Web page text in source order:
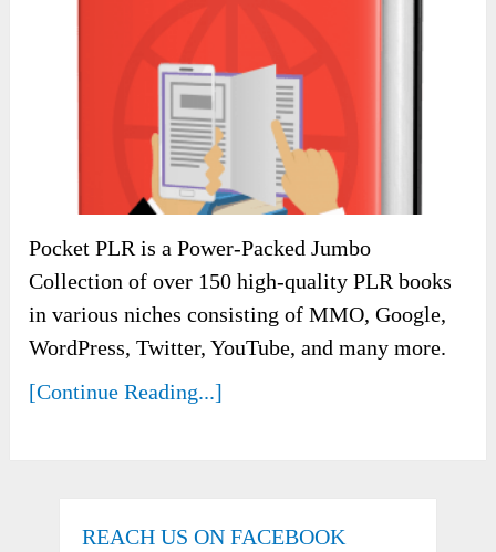
Pocket PLR is a Power-Packed Jumbo
Collection of over 150 high-quality PLR books
in various niches consisting of MMO, Google,
WordPress, Twitter, YouTube, and many more.
[Continue Reading...]
REACH US ON FACEBOOK